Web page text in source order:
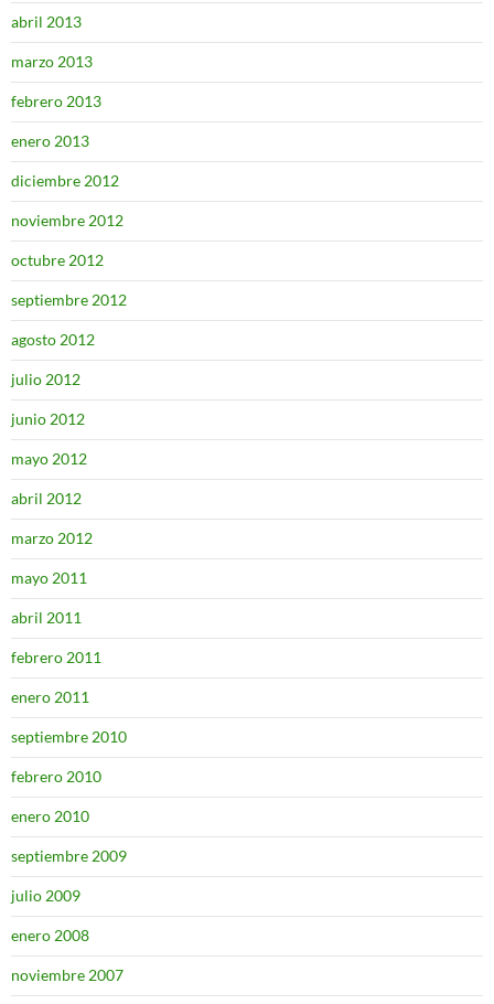
abril 2013
marzo 2013
febrero 2013
enero 2013
diciembre 2012
noviembre 2012
octubre 2012
septiembre 2012
agosto 2012
julio 2012
junio 2012
mayo 2012
abril 2012
marzo 2012
mayo 2011
abril 2011
febrero 2011
enero 2011
septiembre 2010
febrero 2010
enero 2010
septiembre 2009
julio 2009
enero 2008
noviembre 2007